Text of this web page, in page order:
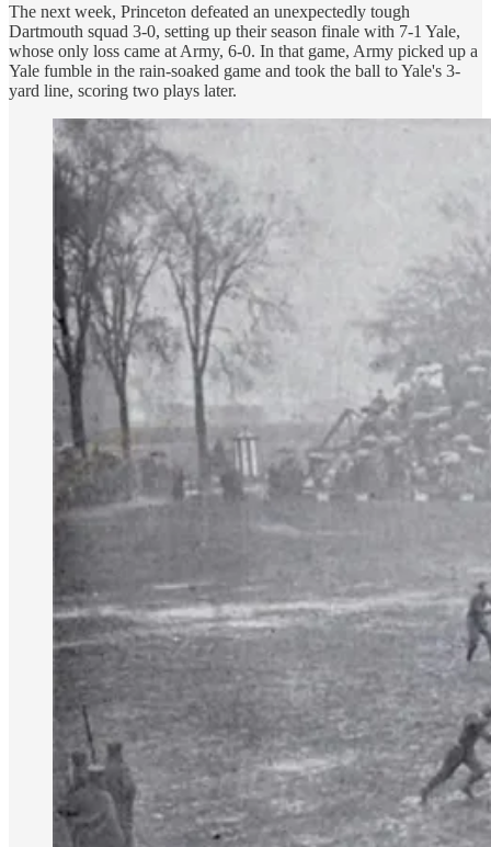
The next week, Princeton defeated an unexpectedly tough
Dartmouth squad 3-0, setting up their season finale with 7-1 Yale,
whose only loss came at Army, 6-0. In that game, Army picked up a
Yale fumble in the rain-soaked game and took the ball to Yale's 3-
yard line, scoring two plays later.